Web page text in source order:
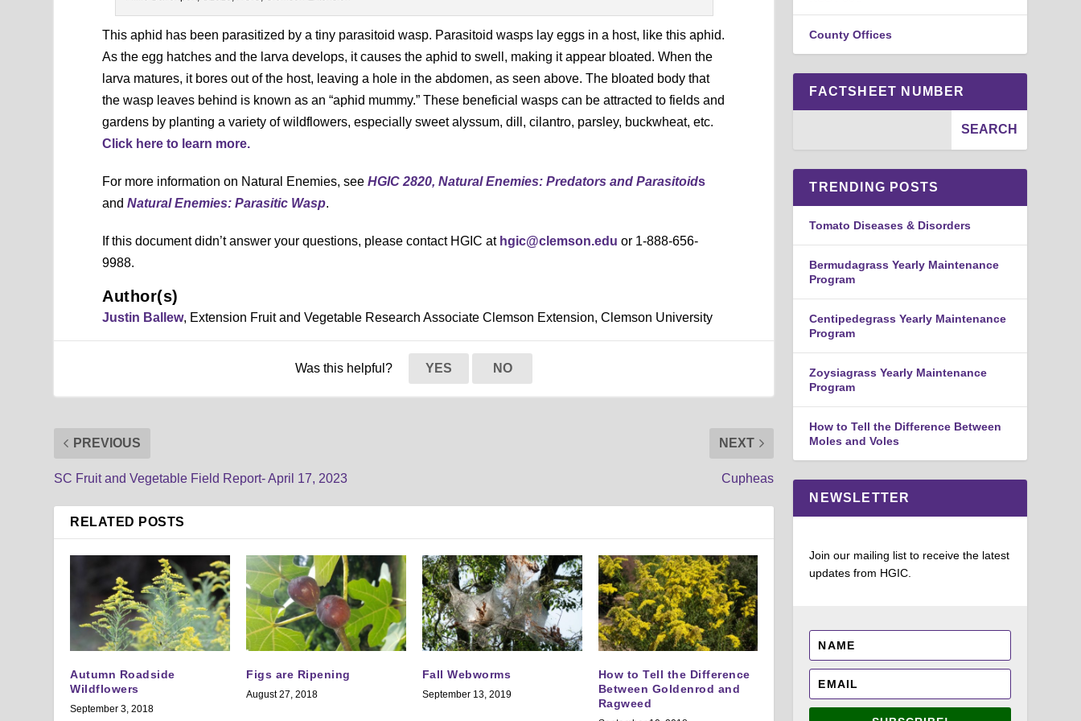
This aphid has been parasitized by a tiny parasitoid wasp. Parasitoid wasps lay eggs in a host, like this aphid.
As the egg hatches and the larva develops, it causes the aphid to swell, making it appear bloated. When the
larva matures, it bores out of the host, leaving a hole in the abdomen, as seen above. The bloated body that
the wasp leaves behind is known as an “aphid mummy.” These beneficial wasps can be attracted to fields and
gardens by planting a variety of wildflowers, especially sweet alyssum, dill, cilantro, parsley, buckwheat, etc.
Click here to learn more.
For more information on Natural Enemies, seeHGIC 2820, Natural Enemies: Predators and Parasitoids
andNatural Enemies: Parasitic Wasp.
If this document didn’t answer your questions, please contact HGIC at hgic@clemson.edu or 1-888-656-
9988.
Author(s)
Justin Ballew, Extension Fruit and Vegetable Research Associate Clemson Extension, Clemson University
Was this helpful? YES NO
PREVIOUS
SC Fruit and Vegetable Field Report- April 17, 2023
NEXT
Cupheas
RELATED POSTS
Autumn Roadside
Wildflowers
September 3, 2018
Figs are Ripening
August 27, 2018
Fall Webworms
September 13, 2019
How to Tell the Difference
Between Goldenrod and
Ragweed
County Offices
FACTSHEET NUMBER
TRENDING POSTS
Tomato Diseases & Disorders
Bermudagrass Yearly Maintenance
Program
Centipedegrass Yearly Maintenance
Program
Zoysiagrass Yearly Maintenance
Program
How to Tell the Difference Between
Moles and Voles
NEWSLETTER
Join our mailing list to receive the latest
updates from HGIC.